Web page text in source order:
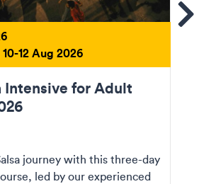
12 Aug 2026
Intensive for Adult
journey with this three-day
led by our experienced